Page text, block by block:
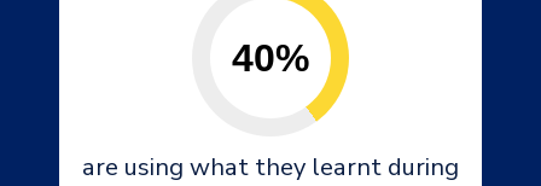
40%
are using what they learnt during